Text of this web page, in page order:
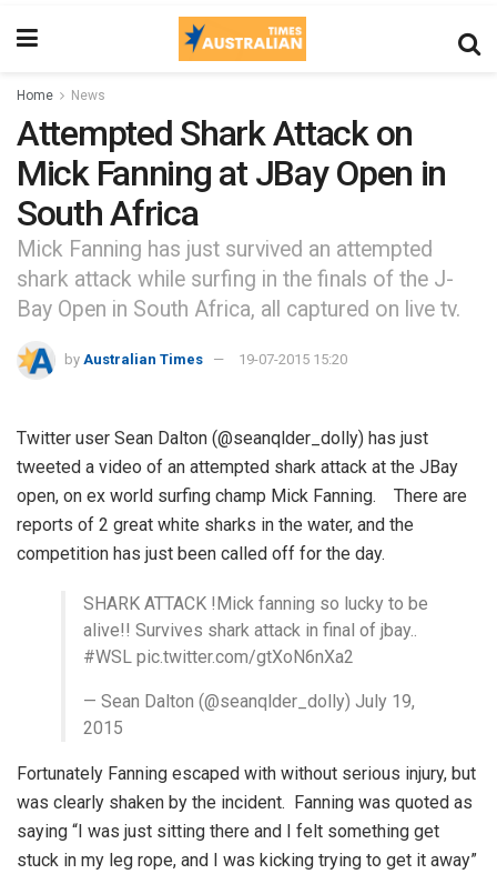
Home News
Attempted Shark Attack on
Mick Fanning at JBay Open in
South Africa
Mick Fanning has just survived an attempted
shark attack while surfing in the finals of the J-
Bay Open in South Africa, all captured on live tv.
by Australian Times 19-07-2015 15:20
Twitter user Sean Dalton (@seanqlder_dolly) has just
tweeted a video of an attempted shark attack at the JBay
open, on ex world surfing champ Mick Fanning. There are
reports of 2 great white sharks in the water, and the
competition has just been called off for the day.
SHARK ATTACK !Mick fanning so lucky to be
alive!! Survives shark attack in final of jbay..
#WSL pic.twitter.com/gtXoN6nXa2
— Sean Dalton (@seanqlder_dolly) July 19,
2015
Fortunately Fanning escaped with without serious injury, but
was clearly shaken by the incident. Fanning was quoted as
saying “I was just sitting there and I felt something get
stuck in my leg rope, and I was kicking trying to get it away”